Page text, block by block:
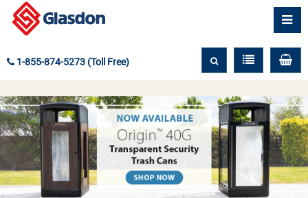
1-855-874-5273 (Toll Free)